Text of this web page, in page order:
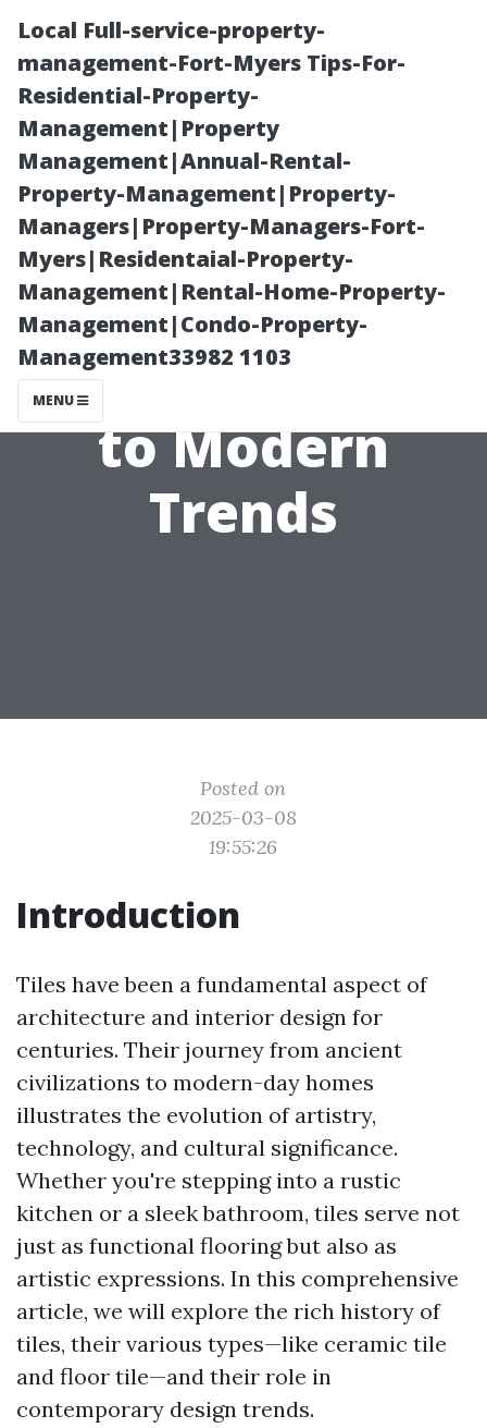
Local Full-service-property-
management-Fort-Myers Tips-For-
Residential-Property-
Management|Property
Management|Annual-Rental-
Property-Management|Property-
Managers|Property-Managers-Fort-
Myers|Residentaial-Property-
Management|Rental-Home-Property-
Management|Condo-Property-
Management33982 1103
MENU
The History of
Tiles: From
Ancient Designs
to Modern
Trends
Posted on
2025-03-08
19:55:26
Introduction
Tiles have been a fundamental aspect of
architecture and interior design for
centuries. Their journey from ancient
civilizations to modern-day homes
illustrates the evolution of artistry,
technology, and cultural significance.
Whether you're stepping into a rustic
kitchen or a sleek bathroom, tiles serve not
just as functional flooring but also as
artistic expressions. In this comprehensive
article, we will explore the rich history of
tiles, their various types—like ceramic tile
and floor tile—and their role in
contemporary design trends.